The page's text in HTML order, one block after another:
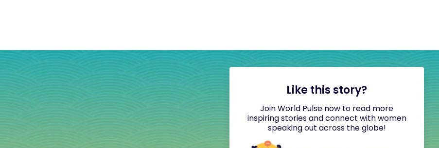
Like this story?
Join World Pulse now to read more
inspiring stories and connect with women
speaking out across the globe!